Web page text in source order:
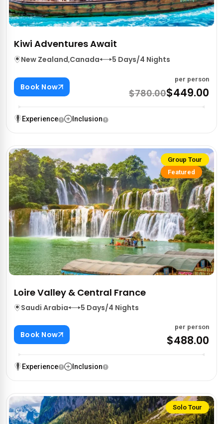
Kiwi Adventures Await
New Zealand,Canada 5 Days/4 Nights
Book Now
per person
$780.00$449.00
Experience Inclusion
Group Tour
Featured
Loire Valley & Central France
Saudi Arabia 5 Days/4 Nights
Book Now
per person
$488.00
Experience Inclusion
Solo Tour